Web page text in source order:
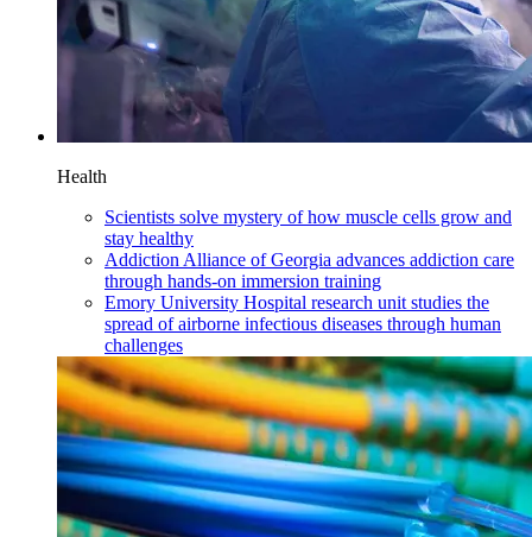
Health
Scientists solve mystery of how muscle cells grow and
stay healthy
Addiction Alliance of Georgia advances addiction care
through hands-on immersion training
Emory University Hospital research unit studies the
spread of airborne infectious diseases through human
challenges